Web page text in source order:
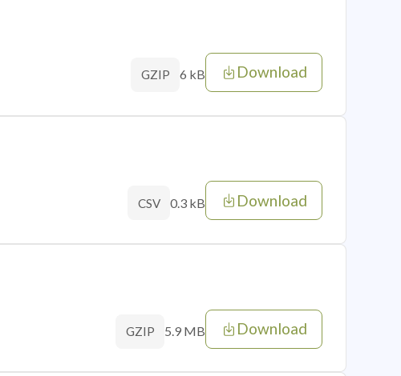
GZIP 6 kB Download
CSV 0.3 kB Download
GZIP 5.9 MB Download